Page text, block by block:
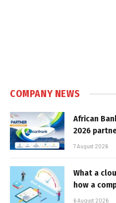
COMPANY NEWS
African
2026
7 August 2026
What a
how a
6 August 2026